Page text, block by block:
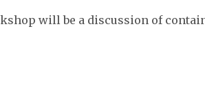
will be a discussion of